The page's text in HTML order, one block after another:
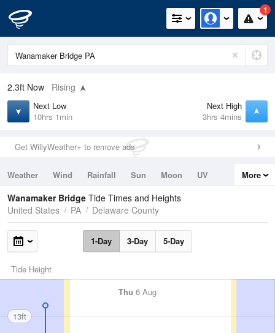
1
2.3ft Now Rising
Next Low
10hrs 1min
Next High
3hrs 4mins
Get WillyWeather+ to remove ads
Weather Wind Rainfall Sun Moon
UV
Tides
Swell
More
Wanamaker Bridge Tide Times and Heights
United States
PA Delaware County
1-Day 3-Day 5-Day
Tide Height
Thu 6 Aug
13ft